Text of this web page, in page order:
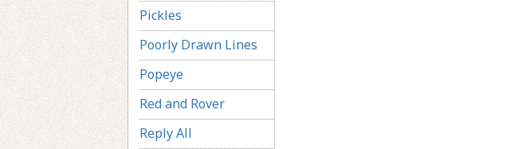
Pickles
Poorly Drawn Lines
Popeye
Red and Rover
Reply All